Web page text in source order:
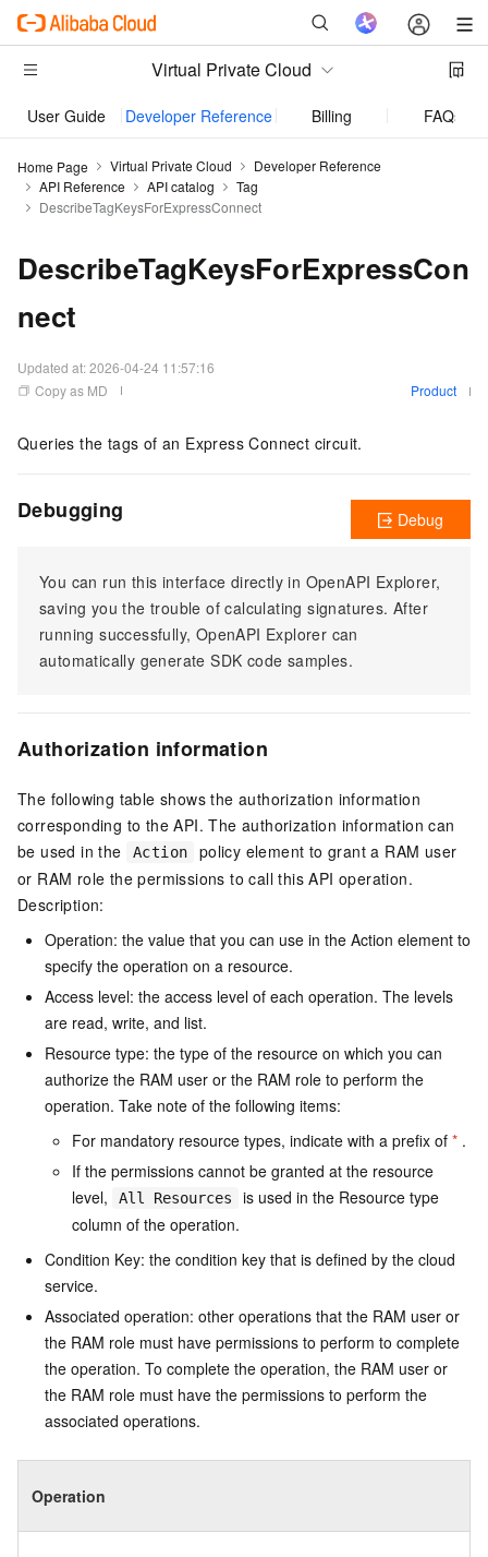
Virtual Private Cloud
User Guide Developer Reference Billing FAQs
Home Page Virtual Private Cloud
Developer Reference
API Reference
API catalog
Tag
DescribeTagKeysForExpressConnect
DescribeTagKeysForExpressCon
nect
Updated at:2026-04-24 11:57:16
Copy as MD
Product
Queries the tags of an Express Connect circuit.
Debugging
You can run this interface directly in OpenAPI Explorer,
saving you the trouble of calculating signatures. After
running successfully, OpenAPI Explorer can
automatically generate SDK code samples.
Debug
Authorization information
The following table shows the authorization information
corresponding to the API. The authorization information can
be used in the
Action
policy element to grant a RAM user
or RAM role the permissions to call this API operation.
Description:
Operation: the value that you can use in the Action element to
specify the operation on a resource.
Access level: the access level of each operation. The levels
are read, write, and list.
Resource type: the type of the resource on which you can
authorize the RAM user or the RAM role to perform the
operation. Take note of the following items:
For mandatory resource types, indicate with a prefix of * .
If the permissions cannot be granted at the resource
level,
All Resources
is used in the Resource type
column of the operation.
Condition Key: the condition key that is defined by the cloud
service.
Associated operation: other operations that the RAM user or
the RAM role must have permissions to perform to complete
the operation. To complete the operation, the RAM user or
the RAM role must have the permissions to perform the
associated operations.
Operation